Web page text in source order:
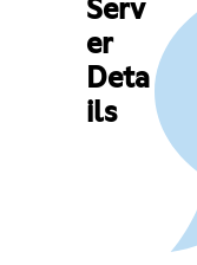
Serv
er
Deta
ils